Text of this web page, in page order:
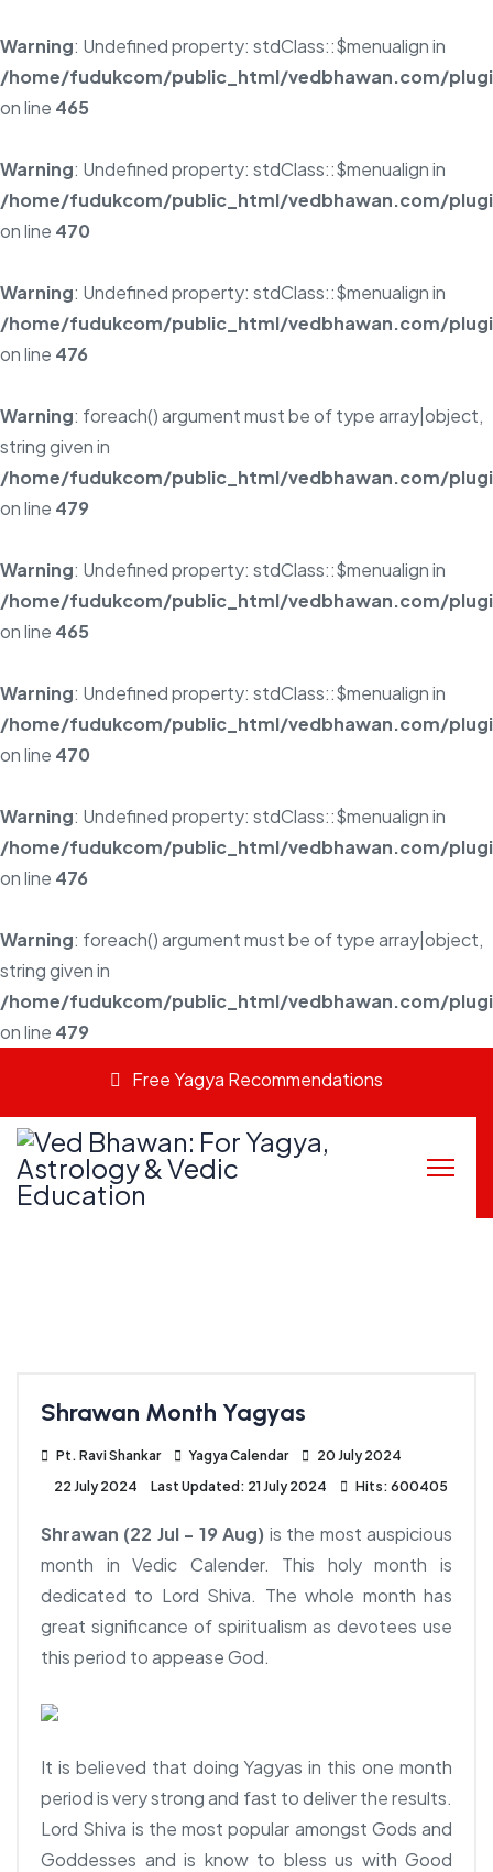
Warning: Undefined property: stdClass::$menualign in
/home/fudukcom/public_html/vedbhawan.com/
on line 465
Warning: Undefined property: stdClass::$menualign in
/home/fudukcom/public_html/vedbhawan.com/
on line 470
Warning: Undefined property: stdClass::$menualign in
/home/fudukcom/public_html/vedbhawan.com/
on line 476
Warning: foreach() argument must be of type array|object,
string given in
/home/fudukcom/public_html/vedbhawan.com/
on line 479
Warning: Undefined property: stdClass::$menualign in
/home/fudukcom/public_html/vedbhawan.com/
on line 465
Warning: Undefined property: stdClass::$menualign in
/home/fudukcom/public_html/vedbhawan.com/
on line 470
Warning: Undefined property: stdClass::$menualign in
/home/fudukcom/public_html/vedbhawan.com/
on line 476
Warning: foreach() argument must be of type array|object,
string given in
/home/fudukcom/public_html/vedbhawan.com/
on line 479
Free Yagya Recommendations
Shrawan Month Yagyas
Pt. Ravi Shankar Yagya Calendar
20 July 2024
22 July 2024
Last Updated: 21 July 2024 Hits: 600405
Shrawan (22 Jul - 19 Aug) is the most auspicious
month in Vedic Calender. This holy month is
dedicated to Lord Shiva. The whole month has
great significance of spiritualism as devotees use
this period to appease God.
It is believed that doing Yagyas in this one month
period is very strong and fast to deliver the results.
Lord Shiva is the most popular amongst Gods and
Goddesses and is know to bless us with Good